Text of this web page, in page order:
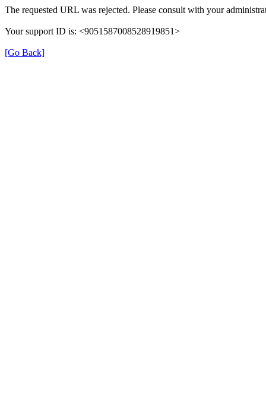
The requested URL was rejected. Please consult with your
Your support ID is: <9051587008528919851>
[Go Back]